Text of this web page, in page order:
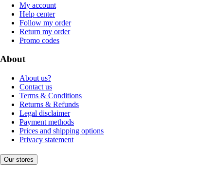
My account
Help center
Follow my order
Return my order
Promo codes
About
About us?
Contact us
Terms & Conditions
Returns & Refunds
Legal disclaimer
Payment methods
Prices and shipping options
Privacy statement
Our stores